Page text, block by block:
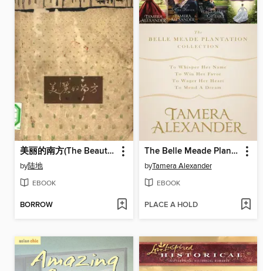
美丽的南方(The Beautiful South)
by陆地
EBOOK
BORROW
The Belle Meade Plantation Collection
byTamera Alexander
EBOOK
PLACE A HOLD